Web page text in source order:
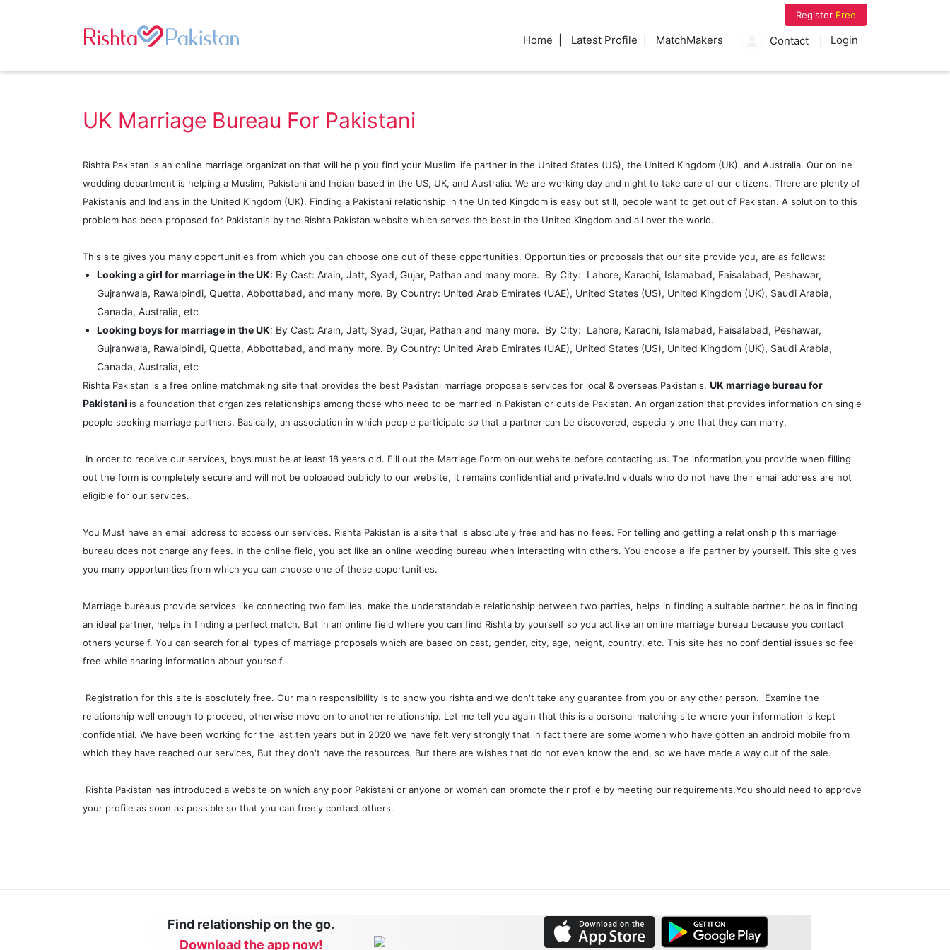
Register Free
Home Latest Profile MatchMakers Contact Login
UK Marriage Bureau For Pakistani
Rishta Pakistan is an online marriage organization that will help you find your Muslim life partner in the United States (US), the United Kingdom (UK), and Australia. Our online
wedding department is helping a Muslim, Pakistani and Indian based in the US, UK, and Australia. We are working day and night to take care of our citizens. There are plenty of
Pakistanis and Indians in the United Kingdom (UK). Finding a Pakistani relationship in the United Kingdom is easy but still, people want to get out of Pakistan. A solution to this
problem has been proposed for Pakistanis by the Rishta Pakistan website which serves the best in the United Kingdom and all over the world.
This site gives you many opportunities from which you can choose one out of these opportunities. Opportunities or proposals that our site provide you, are as follows:
Looking a girl for marriage in the UK: By Cast: Arain, Jatt, Syad, Gujar, Pathan and many more. By City: Lahore, Karachi, Islamabad, Faisalabad, Peshawar,
Gujranwala, Rawalpindi, Quetta, Abbottabad, and many more. By Country: United Arab Emirates (UAE), United States (US), United Kingdom (UK), Saudi Arabia,
Canada, Australia, etc
Looking boys for marriage in the UK: By Cast: Arain, Jatt, Syad, Gujar, Pathan and many more. By City: Lahore, Karachi, Islamabad, Faisalabad, Peshawar,
Gujranwala, Rawalpindi, Quetta, Abbottabad, and many more. By Country: United Arab Emirates (UAE), United States (US), United Kingdom (UK), Saudi Arabia,
Canada, Australia, etc
Rishta Pakistan is a free online matchmaking site that provides the best Pakistani marriage proposals services for local & overseas Pakistanis. UK marriage bureau for
Pakistani is a foundation that organizes relationships among those who need to be married in Pakistan or outside Pakistan. An organization that provides information on single
people seeking marriage partners. Basically, an association in which people participate so that a partner can be discovered, especially one that they can marry.
In order to receive our services, boys must be at least 18 years old. Fill out the Marriage Form on our website before contacting us. The information you provide when filling
out the form is completely secure and will not be uploaded publicly to our website, it remains confidential and private.Individuals who do not have their email address are not
eligible for our services.
You Must have an email address to access our services. Rishta Pakistan is a site that is absolutely free and has no fees. For telling and getting a relationship this marriage
bureau does not charge any fees. In the online field, you act like an online wedding bureau when interacting with others. You choose a life partner by yourself. This site gives
you many opportunities from which you can choose one of these opportunities.
Marriage bureaus provide services like connecting two families, make the understandable relationship between two parties, helps in finding a suitable partner, helps in finding
an ideal partner, helps in finding a perfect match. But in an online field where you can find Rishta by yourself so you act like an online marriage bureau because you contact
others yourself. You can search for all types of marriage proposals which are based on cast, gender, city, age, height, country, etc. This site has no confidential issues so feel
free while sharing information about yourself.
Registration for this site is absolutely free. Our main responsibility is to show you rishta and we don't take any guarantee from you or any other person. Examine the
relationship well enough to proceed, otherwise move on to another relationship. Let me tell you again that this is a personal matching site where your information is kept
confidential. We have been working for the last ten years but in 2020 we have felt very strongly that in fact there are some women who have gotten an android mobile from
which they have reached our services, But they don't have the resources. But there are wishes that do not even know the end, so we have made a way out of the sale.
Rishta Pakistan has introduced a website on which any poor Pakistani or anyone or woman can promote their profile by meeting our requirements.You should need to approve
your profile as soon as possible so that you can freely contact others.
Find relationship on the go.
Download the app now!